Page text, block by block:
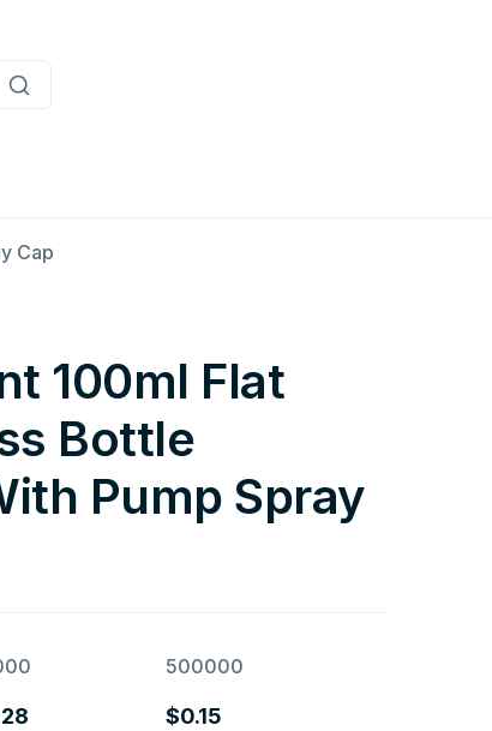
Cap
100ml Flat
Bottle
Pump Spray
500000
$0.15